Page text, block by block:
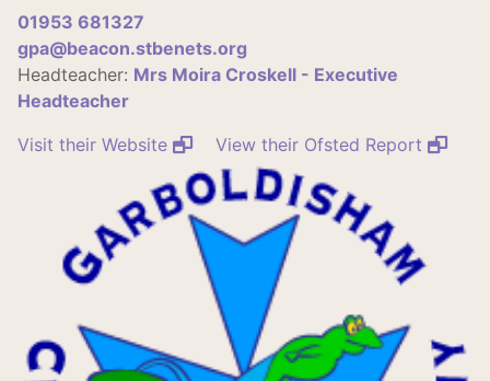
01953 681327
gpa@beacon.stbenets.org
Headteacher: Mrs Moira Croskell - Executive
Headteacher
Visit their Website
View their Ofsted Report